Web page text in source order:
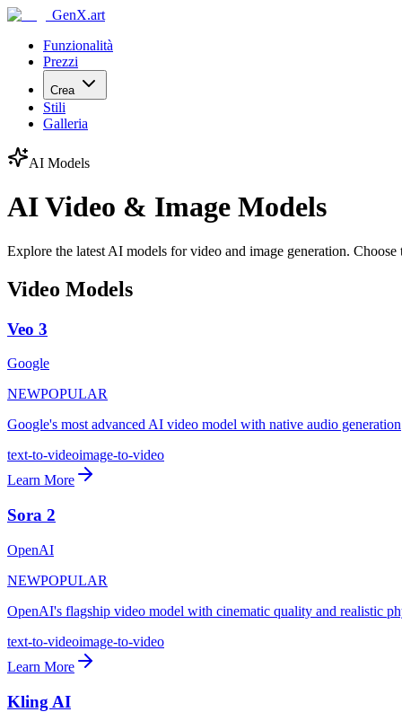
GenX.art
Funzionalità
Prezzi
Crea
Stili
Galleria
AI Models
AI Video & Image Models
Explore the latest AI models for video and image generation.
Video Models
Veo 3
Google
NEWPOPULAR
Google's most advanced AI video model with native audio generation
text-to-videoimage-to-video
Learn More
Sora 2
OpenAI
NEWPOPULAR
OpenAI's flagship video model with cinematic quality and realistic
text-to-videoimage-to-video
Learn More
Kling AI